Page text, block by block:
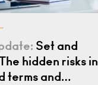
Set and
hidden risks in
terms and…